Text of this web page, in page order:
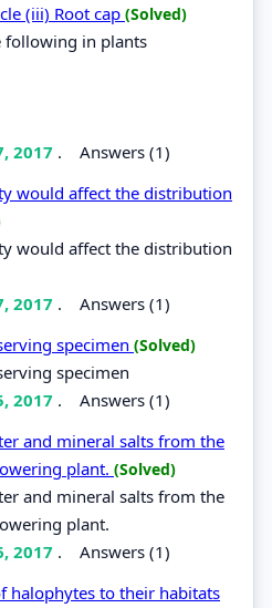
(iii) Root cap (Solved)
following in plants
2017 . Answers (1)
would affect the distribution
would affect the distribution
2017 . Answers (1)
specimen (Solved)
specimen
2017 . Answers (1)
and mineral salts from the
plant. (Solved)
and mineral salts from the
plant.
2017 . Answers (1)
halophytes to their habitats